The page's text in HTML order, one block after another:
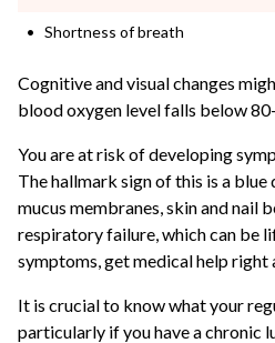
Shortness of breath
Cognitive and visual changes
blood oxygen level falls below
You are at risk of developing
The hallmark sign of this is a
mucus membranes, skin and nail
respiratory failure, which can be
symptoms, get medical help right
It is crucial to know what your
particularly if you have a chronic